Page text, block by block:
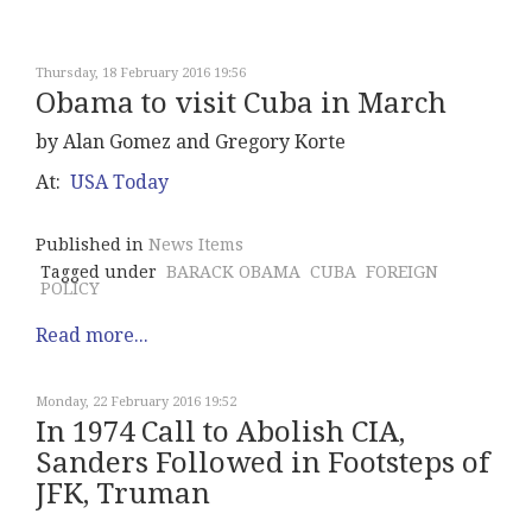
Thursday, 18 February 2016 19:56
Obama to visit Cuba in March
by Alan Gomez and Gregory Korte
At: USA Today
Published in News Items
Tagged under BARACK OBAMA CUBA FOREIGN
POLICY
Read more...
Monday, 22 February 2016 19:52
In 1974 Call to Abolish CIA,
Sanders Followed in Footsteps of
JFK, Truman